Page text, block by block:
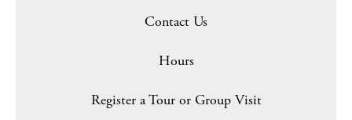
Contact Us
Hours
Register a Tour or Group Visit